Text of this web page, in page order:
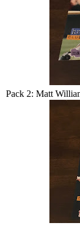
Pack 2: Matt